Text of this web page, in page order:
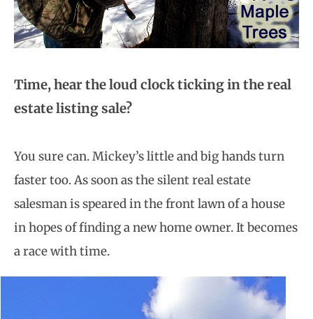
Time, hear the loud clock ticking in the real
estate listing sale?
You sure can. Mickey’s little and big hands turn
faster too. As soon as the silent real estate
salesman is speared in the front lawn of a house
in hopes of finding a new home owner. It becomes
a race with time.